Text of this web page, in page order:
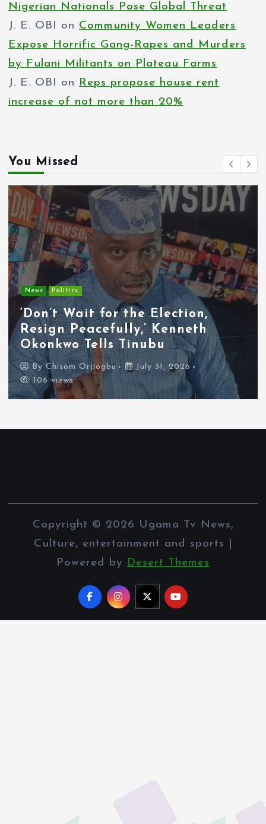
Nigerian Nationals Pose Global Threat
J. E. OBI
on Community Women Leaders
Expose Horrific Gang-Rapes and Murders
by Fulani Militants on Plateau Farms
J. E. OBI
on
Reps propose house rent
increase of not more than 20%
You Missed
Entertainment News
Tyla Removes Lagos Stop From
APOP World Tour Amid
Xenophobia Concerns
ByChisom Orjiogbu
July 31, 2026
103 views
Copyright © 2026 Ugama Tv News,
Culture, entertainment and sports |
Powered by Desert Themes